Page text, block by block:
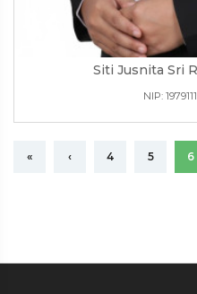
Siti Jusnita Sri
NIP:
« ‹ 4 5 6